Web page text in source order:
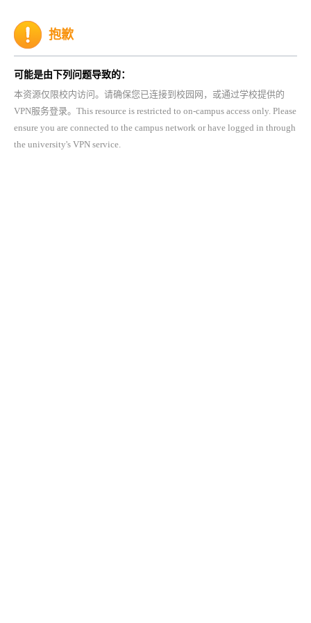
抱歉
可能是由下列问题导致的：
本资源仅限校内访问。请确保您已连接到校园网，或通过学校提供的
VPN服务登录。This resource is restricted to on-campus access only. Please
ensure you are connected to the campus network or have logged in through
the university's VPN service.